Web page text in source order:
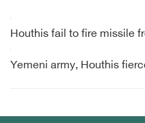
Houthis fail to fire missile
Yemeni army, Houthis